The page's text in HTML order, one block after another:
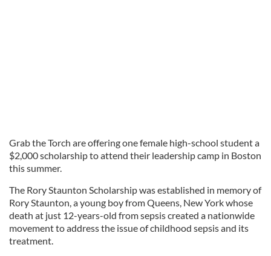
Grab the Torch are offering one female high-school student a
$2,000 scholarship to attend their leadership camp in Boston
this summer.
The Rory Staunton Scholarship was established in memory of
Rory Staunton, a young boy from Queens, New York whose
death at just 12-years-old from sepsis created a nationwide
movement to address the issue of childhood sepsis and its
treatment.